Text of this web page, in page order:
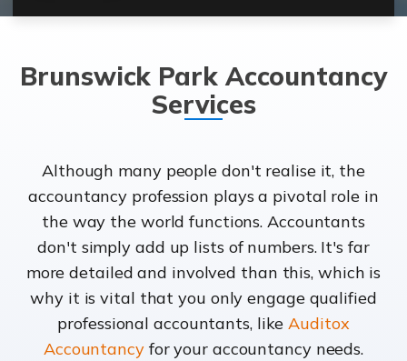
Brunswick Park Accountancy
Services
Although many people don't realise it, the
accountancy profession plays a pivotal role in
the way the world functions. Accountants
don't simply add up lists of numbers. It's far
more detailed and involved than this, which is
why it is vital that you only engage qualified
professional accountants, likeAuditox
Accountancyfor your accountancy needs.